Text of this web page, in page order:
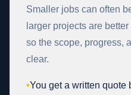
Smaller jobs can often
larger projects are
so the scope, progress,
clear.
•You get a written quote